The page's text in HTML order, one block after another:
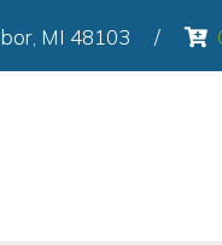
MI 48103 (opens
/